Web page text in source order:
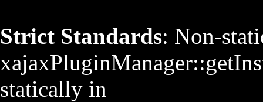
Strict Standards: Non-
statically in